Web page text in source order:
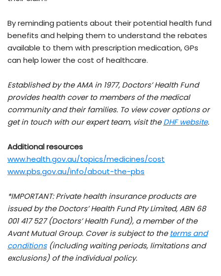
By reminding patients about their potential health fund
benefits and helping them to understand the rebates
available to them with prescription medication, GPs
can help lower the cost of healthcare.
Established by the AMA in 1977, Doctors’ Health Fund
provides health cover to members of the medical
community and their families. To view cover options or
get in touch with our expert team, visit theDHF website.
Additional resources
www.health.gov.au/topics/medicines/cost
www.pbs.gov.au/info/about-the-pbs
*IMPORTANT: Private health insurance products are
issued by the Doctors’ Health Fund Pty Limited, ABN 68
001 417 527 (Doctors’ Health Fund), a member of the
Avant Mutual Group. Cover is subject to the terms and
conditions(including waiting periods, limitations and
exclusions) of the individual policy.